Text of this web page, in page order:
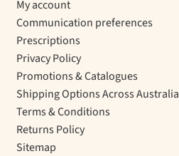
My account
Communication preferences
Prescriptions
Privacy Policy
Promotions & Catalogues
Shipping Options Across Australia
Terms & Conditions
Returns Policy
Sitemap